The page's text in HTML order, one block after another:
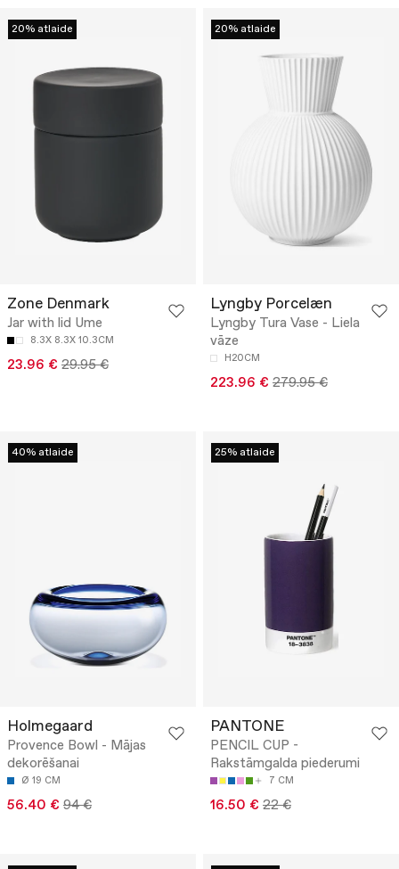
20% atlaide
Zone Denmark
Jar with lid Ume
8.3X 8.3X 10.3CM
23.96 € 29.95 €
20% atlaide
Lyngby Porcelæn
Lyngby Tura Vase - Liela
vāze
H20CM
223.96 € 279.95 €
40% atlaide
Holmegaard
Provence Bowl - Mājas
dekorēšanai
Ø 19 CM
56.40 € 94 €
25% atlaide
PANTONE
PENCIL CUP -
Rakstāmgalda piederumi
7 CM
16.50 € 22 €